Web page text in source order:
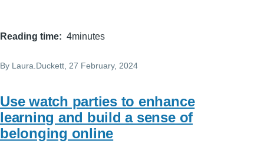
Reading time 4minutes
By Laura.Duckett, 27 February, 2024
Use watch parties to enhance
learning and build a sense of
belonging online